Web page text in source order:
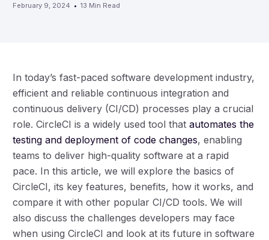
February 9, 2024 13 Min Read
In today’s fast-paced software development industry,
efficient and reliable continuous integration and
continuous delivery (CI/CD) processes play a crucial
role. CircleCI is a widely used tool thatautomates the
testing and deployment of code changes, enabling
teams to deliver high-quality software at a rapid
pace. In this article, we will explore the basics of
CircleCI, its key features, benefits, how it works, and
compare it with other popular CI/CD tools. We will
also discuss the challenges developers may face
when using CircleCI and look at its future in software